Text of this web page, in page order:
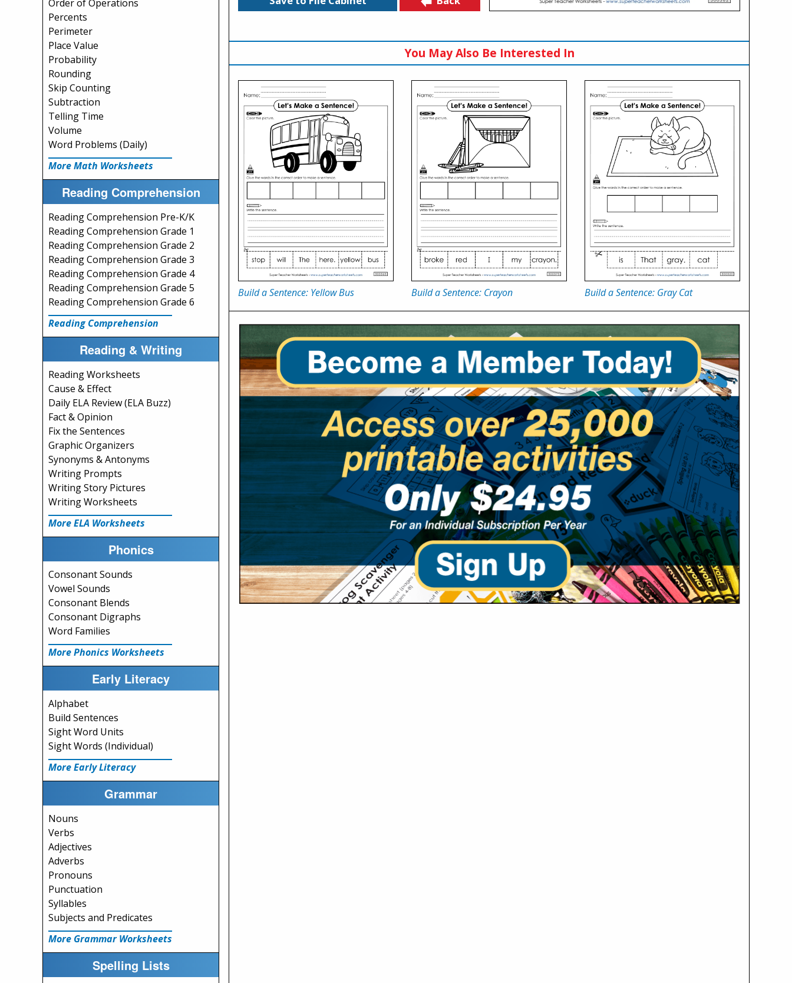
Order of Operations
Percents
Perimeter
Place Value
Probability
Rounding
Skip Counting
Subtraction
Telling Time
Volume
Word Problems (Daily)
More Math Worksheets
Reading Comprehension
Reading Comprehension Pre-K/K
Reading Comprehension Grade 1
Reading Comprehension Grade 2
Reading Comprehension Grade 3
Reading Comprehension Grade 4
Reading Comprehension Grade 5
Reading Comprehension Grade 6
Reading Comprehension
Reading & Writing
Reading Worksheets
Cause & Effect
Daily ELA Review (ELA Buzz)
Fact & Opinion
Fix the Sentences
Graphic Organizers
Synonyms & Antonyms
Writing Prompts
Writing Story Pictures
Writing Worksheets
More ELA Worksheets
Phonics
Consonant Sounds
Vowel Sounds
Consonant Blends
Consonant Digraphs
Word Families
More Phonics Worksheets
Early Literacy
Alphabet
Build Sentences
Sight Word Units
Sight Words (Individual)
More Early Literacy
Grammar
Nouns
Verbs
Adjectives
Adverbs
Pronouns
Punctuation
Syllables
Subjects and Predicates
More Grammar Worksheets
Spelling Lists
You May Also Be Interested In
Build a Sentence: Yellow Bus Build a Sentence: Crayon Build a Sentence: Gray Cat